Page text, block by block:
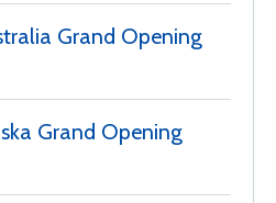
Grand Opening
Grand Opening